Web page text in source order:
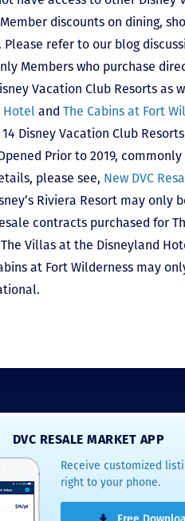
discounts on dining,
refer to our blog
Members who purchase
Vacation Club Resorts as
Hotel and The Cabins at Fort
Disney Vacation Club
Prior to 2019,
please see, New DVC
Riviera Resort may only
contracts purchased for
Villas at the Disneyland
at Fort Wilderness may
DVC RESALE MARKET APP
Receive customized
right to your phone.